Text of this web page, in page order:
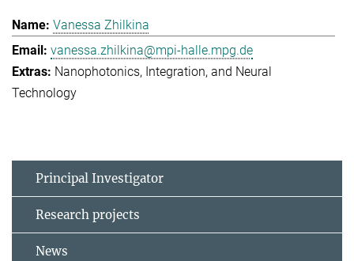
Vanessa Zhilkina
vanessa.zhilkina@mpi-halle.mpg.de
Nanophotonics, Integration, and Neural
Technology
Principal Investigator
Research projects
News